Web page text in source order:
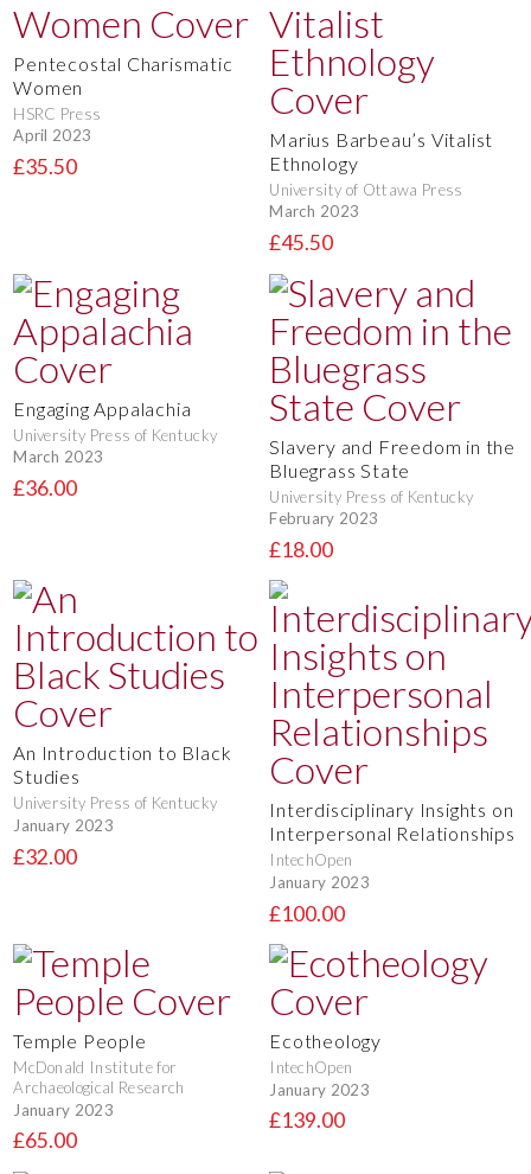
Pentecostal Charismatic
Women
HSRC Press
April 2023
£35.50
Marius Barbeau’s Vitalist
Ethnology
University of Ottawa Press
March 2023
£45.50
Engaging Appalachia
University Press of Kentucky
March 2023
£36.00
Slavery and Freedom in the
Bluegrass State
University Press of Kentucky
February 2023
£18.00
An Introduction to Black
Studies
University Press of Kentucky
January 2023
£32.00
Interdisciplinary Insights on
Interpersonal Relationships
IntechOpen
January 2023
£100.00
Temple People
McDonald Institute for
Archaeological Research
January 2023
£65.00
Ecotheology
IntechOpen
January 2023
£139.00